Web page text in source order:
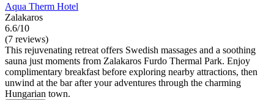
Aqua Therm Hotel
Zalakaros
6.6/10
(7 reviews)
This rejuvenating retreat offers Swedish massages and a soothing
sauna just moments from Zalakaros Furdo Thermal Park. Enjoy
complimentary breakfast before exploring nearby attractions, then
unwind at the bar after your adventures through the charming
Hungarian town.